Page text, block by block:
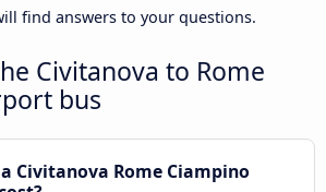
find answers to your questions.
Civitanova to Rome
bus
Civitanova Rome Ciampino